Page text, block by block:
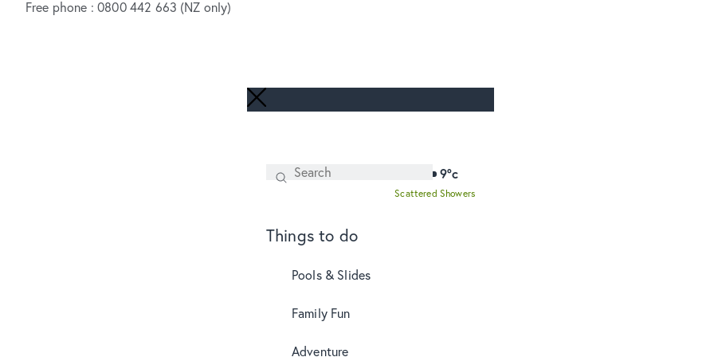
Free phone : 0800 442 663 (NZ only)
Search
SEARCH 9°c
Scattered Showers
Things to do
Pools & Slides
Family Fun
Adventure